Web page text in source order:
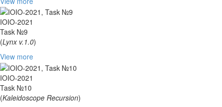
IOIO-2021
Task №9
(Lynx v.1.0)
View more
IOIO-2021
Task №10
(Kaleidoscope Recursion)